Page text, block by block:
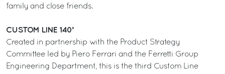
family and close friends.
CUSTOM LINE 140’
Created in partnership with the Product Strategy
Committee led by Piero Ferrari and the Ferretti Group
Engineering Department, this is the third Custom Line